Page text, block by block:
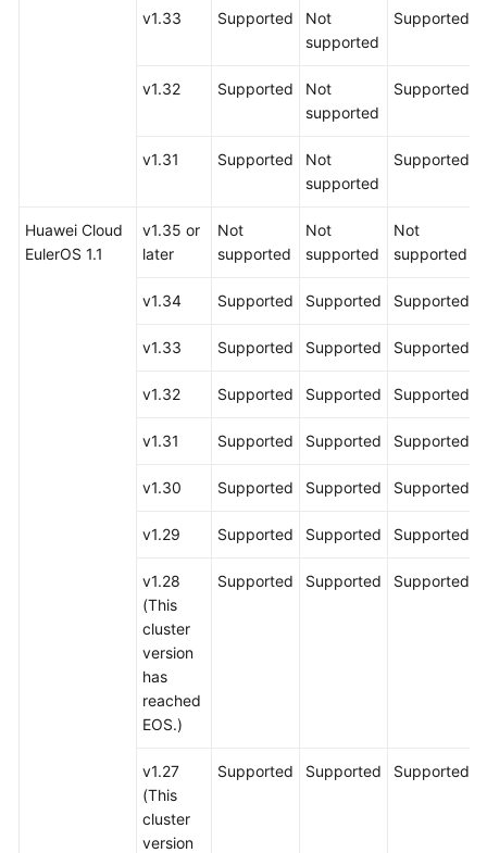
v1.33 Supported
Not
supported
Supported
v1.32 Supported
Not
supported
Supported
v1.31 Supported
Not
supported
Supported
Huawei Cloud
EulerOS 1.1
v1.35 or
later
Not
supported
Not
supported
Not
supported
v1.34 Supported Supported Supported
v1.33 Supported Supported Supported
v1.32 Supported Supported Supported
v1.31 Supported Supported Supported
v1.30 Supported Supported Supported
v1.29 Supported Supported Supported
v1.28
(This
cluster
version
has
reached
EOS.)
Supported Supported Supported
v1.27
(This
cluster
version
Supported Supported Supported